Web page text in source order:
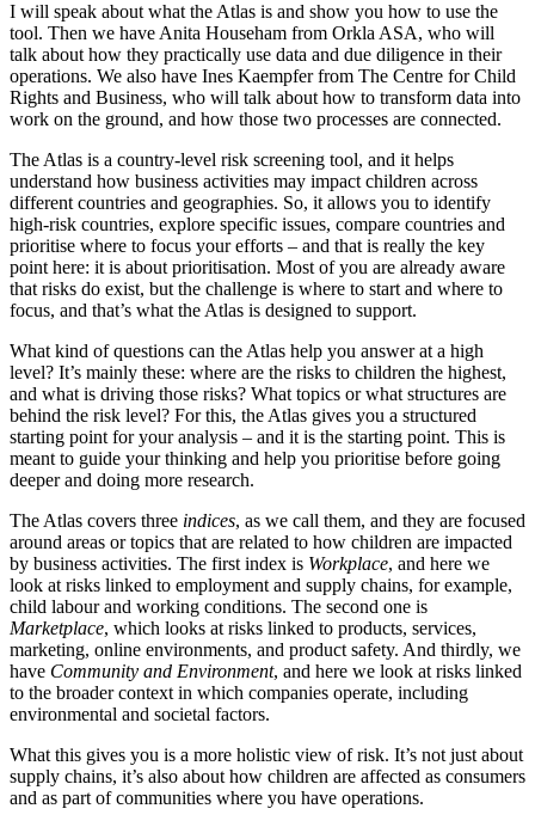
I will speak about what the Atlas is and show you how to use the
tool. Then we have Anita Househam from Orkla ASA, who will
talk about how they practically use data and due diligence in their
operations. We also have Ines Kaempfer from The Centre for Child
Rights and Business, who will talk about how to transform data into
work on the ground, and how those two processes are connected.
The Atlas is a country-level risk screening tool, and it helps
understand how business activities may impact children across
different countries and geographies. So, it allows you to identify
high-risk countries, explore specific issues, compare countries and
prioritise where to focus your efforts – and that is really the key
point here: it is about prioritisation. Most of you are already aware
that risks do exist, but the challenge is where to start and where to
focus, and that’s what the Atlas is designed to support.
What kind of questions can the Atlas help you answer at a high
level? It’s mainly these: where are the risks to children the highest,
and what is driving those risks? What topics or what structures are
behind the risk level? For this, the Atlas gives you a structured
starting point for your analysis – and it is the starting point. This is
meant to guide your thinking and help you prioritise before going
deeper and doing more research.
The Atlas covers three indices, as we call them, and they are focused
around areas or topics that are related to how children are impacted
by business activities. The first index is Workplace, and here we
look at risks linked to employment and supply chains, for example,
child labour and working conditions. The second one is
Marketplace, which looks at risks linked to products, services,
marketing, online environments, and product safety. And thirdly, we
have Community and Environment, and here we look at risks linked
to the broader context in which companies operate, including
environmental and societal factors.
What this gives you is a more holistic view of risk. It’s not just about
supply chains, it’s also about how children are affected as consumers
and as part of communities where you have operations.